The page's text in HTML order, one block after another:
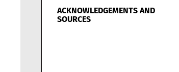
ACKNOWLEDGEMENTS AND
SOURCES